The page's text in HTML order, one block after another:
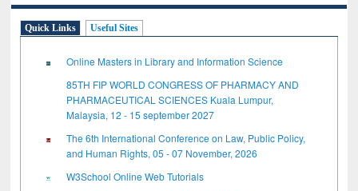
Quick Links Useful Sites
Online Masters in Library and Information Science
85TH FIP WORLD CONGRESS OF PHARMACY AND
PHARMACEUTICAL SCIENCES Kuala Lumpur,
Malaysia, 12 - 15 september 2027
The 6th International Conference on Law, Public Policy,
and Human Rights, 05 - 07 November, 2026
W3School Online Web Tutorials